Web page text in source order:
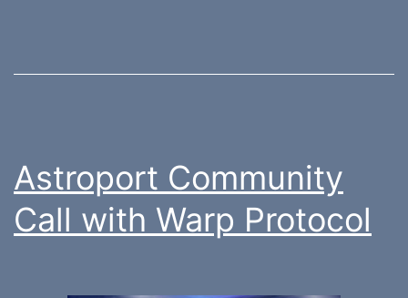
Astroport Community
Call with Warp Protocol